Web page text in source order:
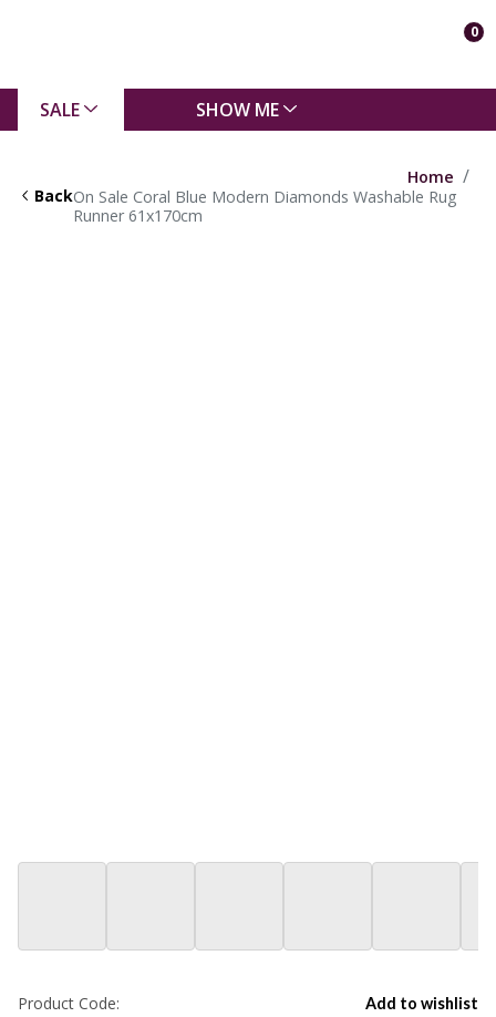
0
SALE SHOW ME
Back
Home
On Sale Coral Blue Modern Diamonds Washable Rug
Runner 61x170cm
Add to wishlist
Product Code: